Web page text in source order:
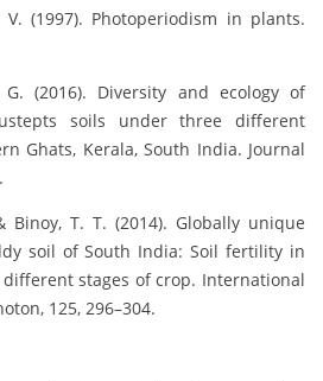
V. (1997). Photoperiodism in plants.
(2016). Diversity and ecology of
soils under three different
Ghats, Kerala, South India. Journal
Binoy, T. T. (2014). Globally unique
soil of South India: Soil fertility in
stages of crop. International
125, 296–304.